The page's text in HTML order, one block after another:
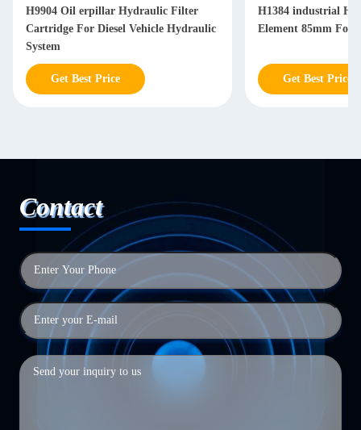
H9904 Oil erpillar Hydraulic Filter
Cartridge For Diesel Vehicle Hydraulic
System
Get Best Price
H1384 industrial
Element 85mm For
Get Best Price
Contact